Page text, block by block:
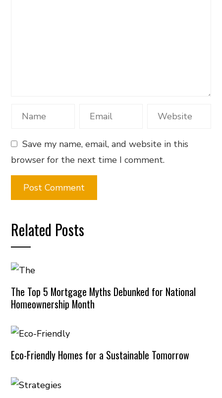
Save my name, email, and website in this
browser for the next time I comment.
Related Posts
The Top 5 Mortgage Myths Debunked for National
Homeownership Month
Eco-Friendly Homes for a Sustainable Tomorrow